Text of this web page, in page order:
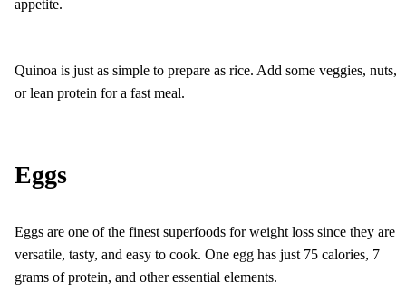
appetite.
Quinoa is just as simple to prepare as rice. Add some veggies, nuts,
or lean protein for a fast meal.
Eggs
Eggs are one of the finest superfoods for weight loss since they are
versatile, tasty, and easy to cook. One egg has just 75 calories, 7
grams of protein, and other essential elements.